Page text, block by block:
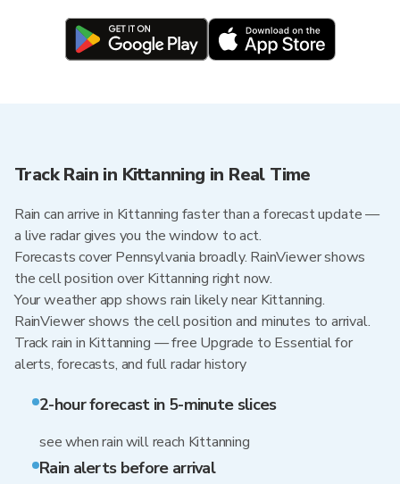
Track Rain in Kittanning in Real Time
Rain can arrive in Kittanning faster than a forecast update —
a live radar gives you the window to act.
Forecasts cover Pennsylvania broadly. RainViewer shows
the cell position over Kittanning right now.
Your weather app shows rain likely near Kittanning.
RainViewer shows the cell position and minutes to arrival.
Track rain in Kittanning — free Upgrade to Essential for
alerts, forecasts, and full radar history
2-hour forecast in 5-minute slices
see when rain will reach Kittanning
Rain alerts before arrival